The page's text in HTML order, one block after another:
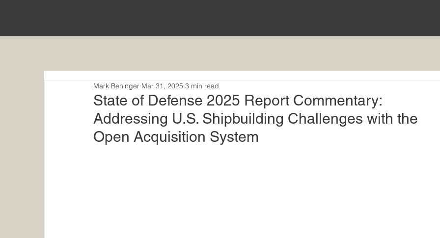
​State of Defense 2025 Report Commentary:
Addressing U.S. Shipbuilding Challenges with the
Open Acquisition System
Mark Beninger Mar 31, 2025 3 min read